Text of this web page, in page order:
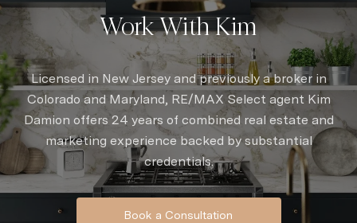
Work With Kim
Licensed in New Jersey and previously a broker in
Colorado and Maryland, RE/MAX Select agent Kim
Damion offers 24 years of combined real estate and
marketing experience backed by substantial
credentials.
Book a Consultation